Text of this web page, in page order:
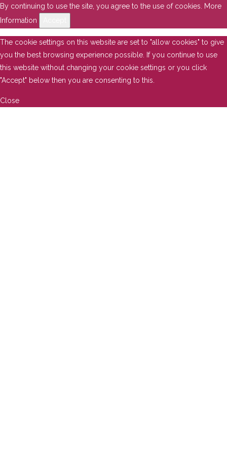
By continuing to use the site, you agree to the use of cookies.
More
Information
The cookie settings on this website are set to "allow cookies" to give
you the best browsing experience possible. If you continue to use
this website without changing your cookie settings or you click
"Accept" below then you are consenting to this.
Close